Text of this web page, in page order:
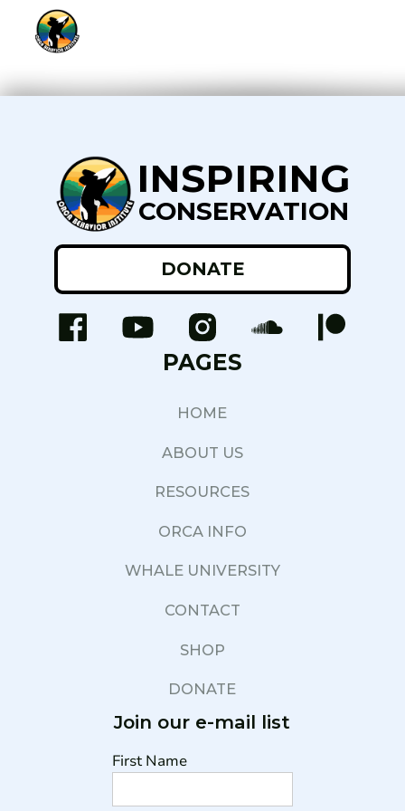
INSPIRING
CONSERVATION
DONATE
PAGES
HOME
ABOUT US
RESOURCES
ORCA INFO
WHALE UNIVERSITY
CONTACT
SHOP
DONATE
Join our e-mail list
First Name